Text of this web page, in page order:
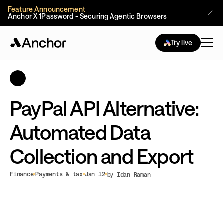
Feature Announcement
Anchor X 1Password - Securing Agentic Browsers
Try live
PayPal API Alternative:
Automated Data
Collection and Export
Finance Payments & tax Jan 12 by Idan Raman